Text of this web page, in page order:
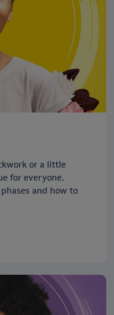
or a little
for everyone.
and how to